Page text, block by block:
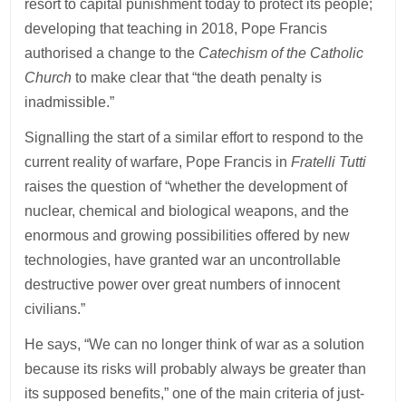
resort to capital punishment today to protect its people;
developing that teaching in 2018, Pope Francis
authorised a change to the Catechism of the Catholic
Church to make clear that “the death penalty is
inadmissible.”
Signalling the start of a similar effort to respond to the
current reality of warfare, Pope Francis inFratelli Tutti
raises the question of “whether the development of
nuclear, chemical and biological weapons, and the
enormous and growing possibilities offered by new
technologies, have granted war an uncontrollable
destructive power over great numbers of innocent
civilians.”
He says, “We can no longer think of war as a solution
because its risks will probably always be greater than
its supposed benefits,” one of the main criteria of just-